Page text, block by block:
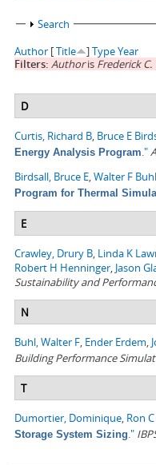
Show
Search
Author [Title ]TypeYear
Filters: Authoris Frederick
D
Curtis, Richard B, Bruce E
Energy Analysis Program."
Birdsall, Bruce E,Walter F Buhl
Program for Thermal
E
Crawley, Drury B, Linda K
Robert H Henninger, Jason
Sustainability and
N
Buhl, Walter F, Ender Erdem,
Building Performance
T
Dumortier, Dominique, Ron
Storage System Sizing."